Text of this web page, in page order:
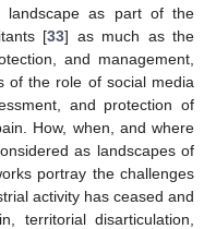
landscape as part of the
[33] as much as the
and management,
of the role of social media
and protection of
How, when, and where
as landscapes of
portray the challenges
activity has ceased and
territorial disarticulation,